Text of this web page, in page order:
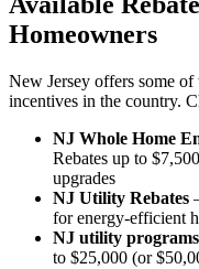
Homeowners
New Jersey offers some of
incentives in the country.
NJ Whole Home
Rebates up to
upgrades
NJ Utility Rebates
for energy-efficient
NJ utility programs
to $25,000 (or